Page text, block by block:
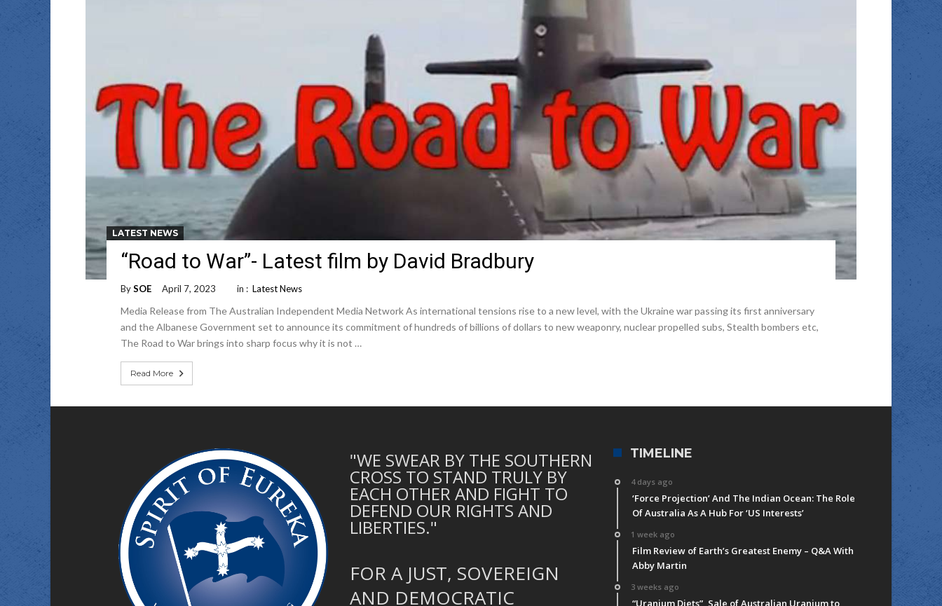
LATEST NEWS
“Road to War”- Latest film by David Bradbury
BySOE April 7, 2023 in : Latest News
Media Release from The Australian Independent Media Network As international tensions rise to a new level, with the Ukraine war passing its first anniversary
and the Albanese Government set to announce its commitment of hundreds of billions of dollars to new weaponry, nuclear propelled subs, Stealth bombers etc,
The Road to War brings into sharp focus why it is not …
Read More
"WE SWEAR BY THE SOUTHERN
CROSS TO STAND TRULY BY
EACH OTHER AND FIGHT TO
DEFEND OUR RIGHTS AND
LIBERTIES."
FOR A JUST, SOVEREIGN
AND DEMOCRATIC
TIMELINE
4 days ago
‘Force Projection’ And The Indian Ocean: The Role
Of Australia As A Hub For ‘US Interests’
1 week ago
Film Review of Earth’s Greatest Enemy – Q&A With
Abby Martin
3 weeks ago
“Uranium Diets”, Sale of Australian Uranium to